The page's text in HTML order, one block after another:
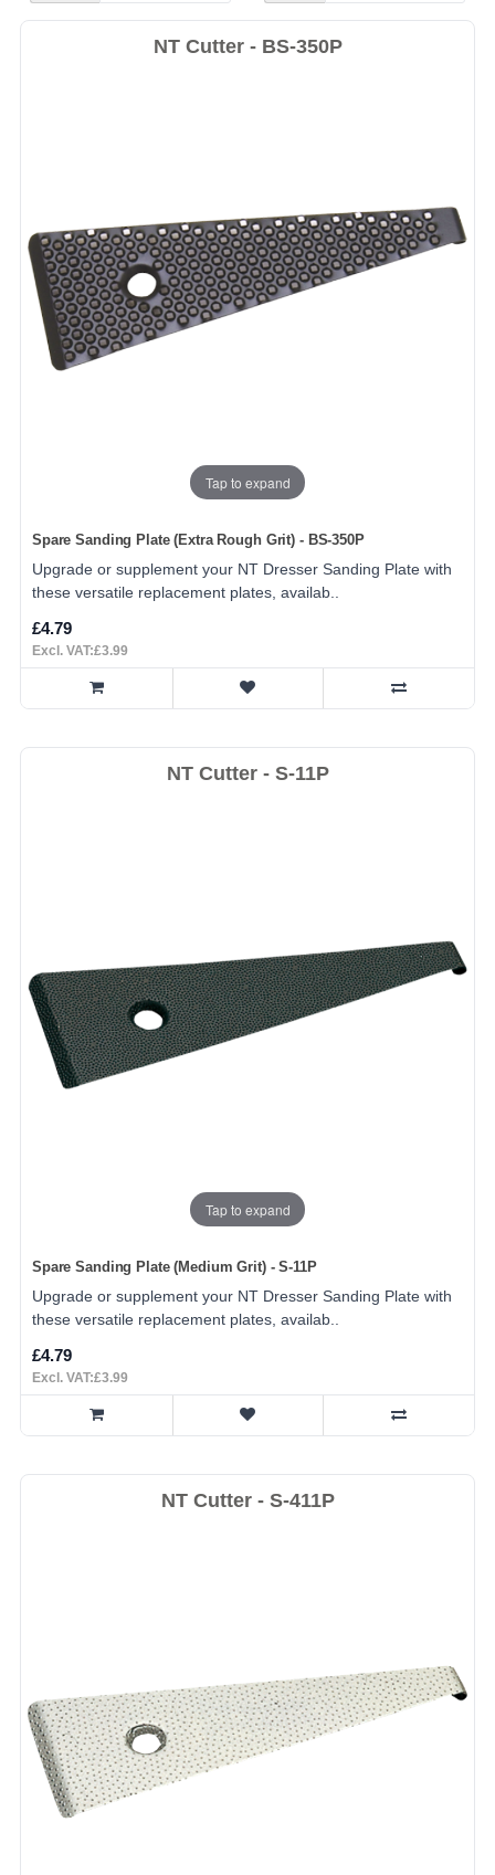
NT Cutter - BS-350P
Tap to expand
Spare Sanding Plate (Extra Rough Grit) - BS-350P
Upgrade or supplement your NT Dresser Sanding Plate with
these versatile replacement plates, availab..
£4.79
Excl. VAT:£3.99
NT Cutter - S-11P
Tap to expand
Spare Sanding Plate (Medium Grit) - S-11P
Upgrade or supplement your NT Dresser Sanding Plate with
these versatile replacement plates, availab..
£4.79
Excl. VAT:£3.99
NT Cutter - S-411P